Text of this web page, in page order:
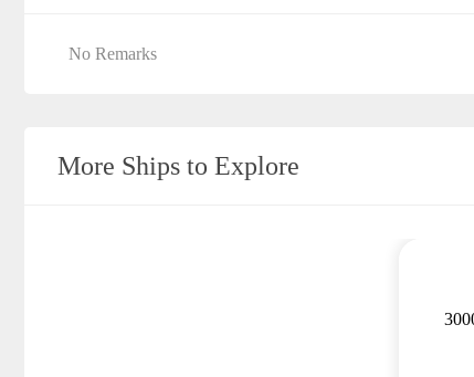
No Remarks
More Ships to Explore